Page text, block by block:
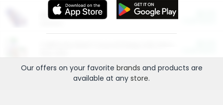
More Ways to Save
Our offers on your favorite brands and products are
available at any store.